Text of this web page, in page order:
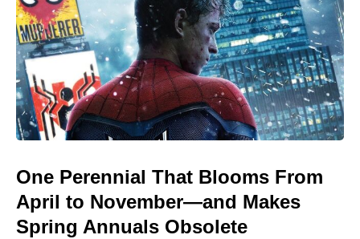
One Perennial That Blooms From
April to November—and Makes
Spring Annuals Obsolete